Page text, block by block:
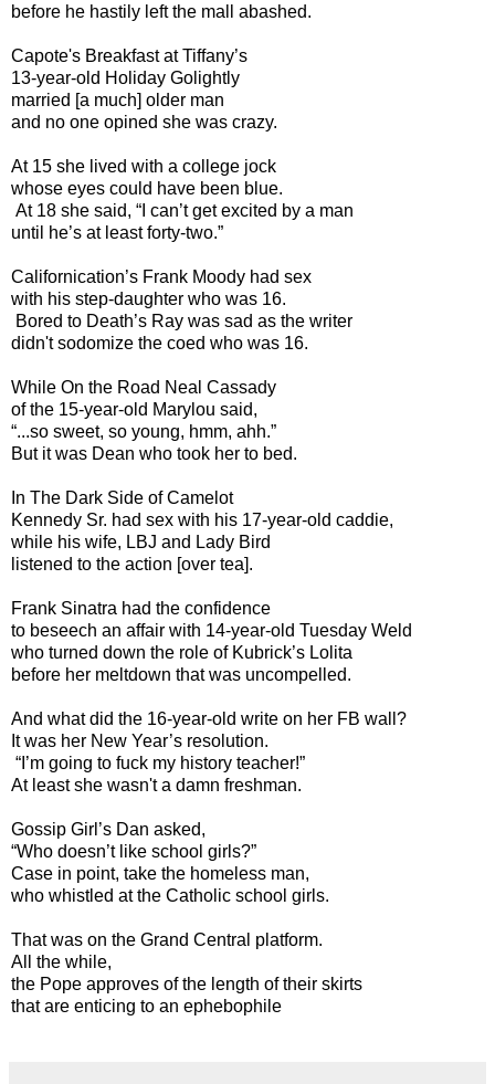
before he hastily left the mall abashed.
Capote's Breakfast at Tiffany’s
13-year-old Holiday Golightly
married [a much] older man
and no one opined she was crazy.
At 15 she lived with a college jock
whose eyes could have been blue.
At 18 she said, “I can’t get excited by a man
until he’s at least forty-two.”
Californication’s Frank Moody had sex
with his step-daughter who was 16.
Bored to Death’s Ray was sad as the writer
didn't sodomize the coed who was 16.
While On the Road Neal Cassady
of the 15-year-old Marylou said,
“...so sweet, so young, hmm, ahh.”
But it was Dean who took her to bed.
In The Dark Side of Camelot
Kennedy Sr. had sex with his 17-year-old caddie,
while his wife, LBJ and Lady Bird
listened to the action [over tea].
Frank Sinatra had the confidence
to beseech an affair with 14-year-old Tuesday Weld
who turned down the role of Kubrick’s Lolita
before her meltdown that was uncompelled.
And what did the 16-year-old write on her FB wall?
It was her New Year’s resolution.
“I’m going to fuck my history teacher!”
At least she wasn't a damn freshman.
Gossip Girl’s Dan asked,
“Who doesn’t like school girls?”
Case in point, take the homeless man,
who whistled at the Catholic school girls.
That was on the Grand Central platform.
All the while,
the Pope approves of the length of their skirts
that are enticing to an ephebophile